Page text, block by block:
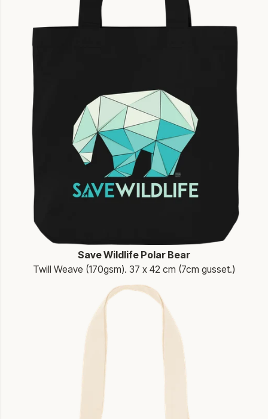
Save Wildlife Polar Bear
Twill Weave (170gsm). 37 x 42 cm (7cm gusset.)